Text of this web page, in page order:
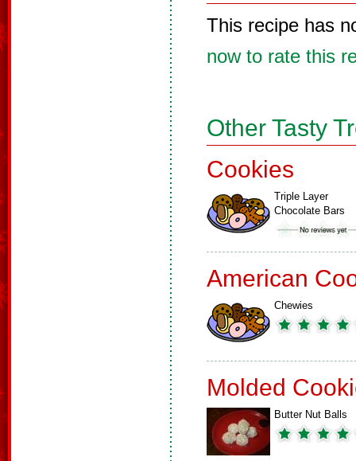
This recipe has
now to rate this
Other Tasty
Cookies
Triple Layer
Chocolate Bars
American
Chewies
Molded
Butter Nut Balls